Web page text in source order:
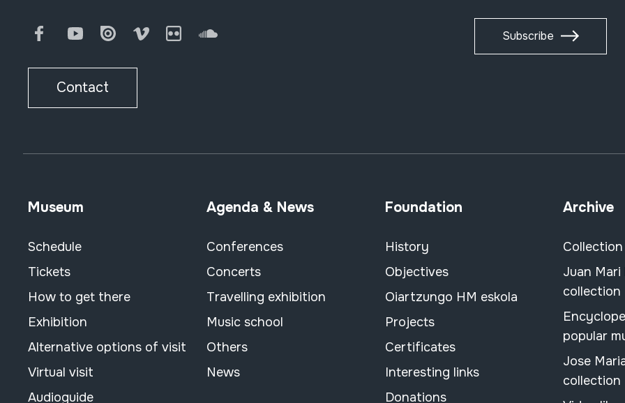
FacebookYoutubeIssuu Vimeo FlickrSoundCloud
Contact
Subscribe
Museum
Schedule
Tickets
How to get there
Exhibition
Alternative options of visit
Virtual visit
Audioguide
Agenda & News
Conferences
Concerts
Travelling exhibition
Music school
Others
News
Foundation
History
Objectives
Oiartzungo HM eskola
Projects
Certificates
Interesting links
Donations
Archive
Juan
collection
popular
Jose
collection